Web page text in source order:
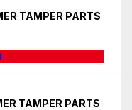
TAMPER PARTS
TAMPER PARTS